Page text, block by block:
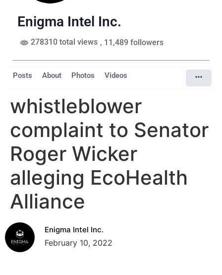
Enigma Intel Inc.
278310 total views , 11,489 followers
Posts About Photos Videos
whistleblower
complaint to Senator
Roger Wicker
alleging EcoHealth
Alliance
Enigma Intel Inc.
February 10, 2022